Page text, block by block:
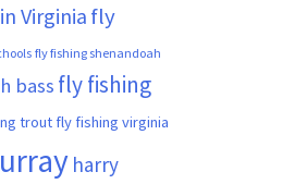
Virginia fly
fly fishing shenandoah
bass fly fishing
trout fly fishing virginia
harry